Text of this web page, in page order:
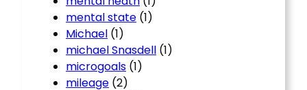
mental state (1)
Michael (1)
michael Snasdell (1)
microgoals (1)
mileage (2)